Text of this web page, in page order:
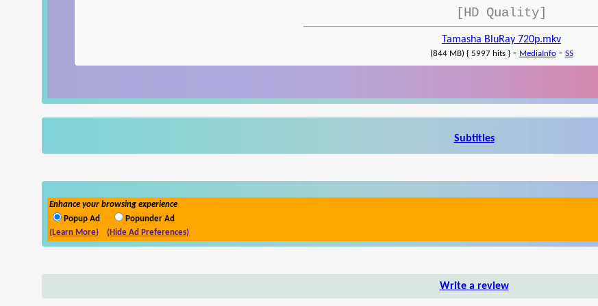
[HD Quality]
Tamasha BluRay 720p.mkv
(844 MB) { 5997 hits }- MediaInfo- SS
Subtitles
Enhance your browsing experience
Popup Ad
Popunder Ad
(Learn More)
(Hide Ad Preferences)
Write a review